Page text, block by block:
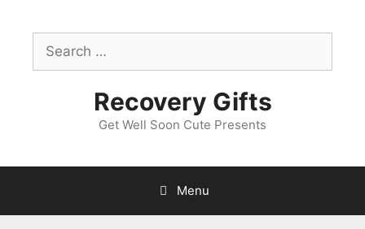
contentSearch
for:
Recovery Gifts
Get Well Soon Cute Presents
Menu